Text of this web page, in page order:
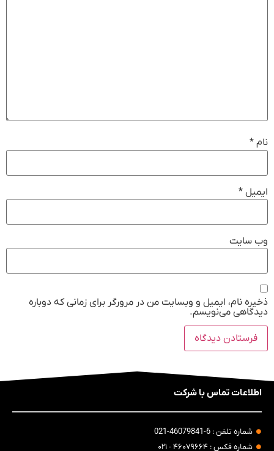
نام *
ایمیل *
وب‌ سایت
ذخیره نام، ایمیل و وبسایت من در مرورگر برای زمانی که دوباره
دیدگاهی می‌نویسم.
اطلاعات تماس با شرکت
شماره تلفن : 6-46079841-021
شماره فکس : ۴۶۰۷۹۶۶۴ - ۰۲۱